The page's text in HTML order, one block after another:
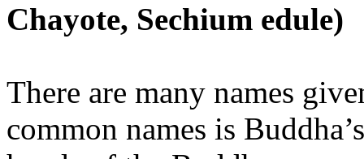
Chayote, Sechium edule)
There are many names
common names is